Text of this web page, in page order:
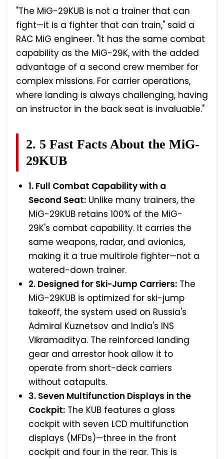
"The MiG-29KUB is not a trainer that can
fight—it is a fighter that can train," said a
RAC MiG engineer. "It has the same combat
capability as the MiG-29K, with the added
advantage of a second crew member for
complex missions. For carrier operations,
where landing is always challenging, having
an instructor in the back seat is invaluable."
2. 5 Fast Facts About the MiG-
29KUB
1. Full Combat Capability with a
Second Seat: Unlike many trainers, the
MiG-29KUB retains 100% of the MiG-
29K's combat capability. It carries the
same weapons, radar, and avionics,
making it a true multirole fighter—not a
watered-down trainer.
2. Designed for Ski-Jump Carriers: The
MiG-29KUB is optimized for ski-jump
takeoff, the system used on Russia's
Admiral Kuznetsov and India's INS
Vikramaditya. The reinforced landing
gear and arrestor hook allow it to
operate from short-deck carriers
without catapults.
3. Seven Multifunction Displays in the
Cockpit: The KUB features a glass
cockpit with seven LCD multifunction
displays (MFDs)—three in the front
cockpit and four in the rear. This is